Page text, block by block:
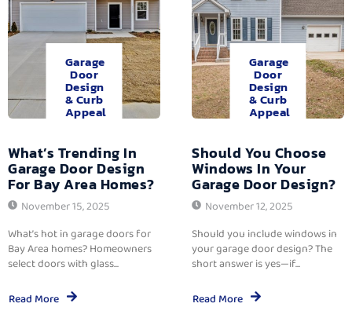
Garage
Door
Design
& Curb
Appeal
What’s Trending In
Garage Door Design
For Bay Area Homes?
November 15, 2025
What’s hot in garage doors for
Bay Area homes? Homeowners
select doors with glass...
Read More
Garage
Door
Design
& Curb
Appeal
Should You Choose
Windows In Your
Garage Door Design?
November 12, 2025
Should you include windows in
your garage door design? The
short answer is yes—if...
Read More